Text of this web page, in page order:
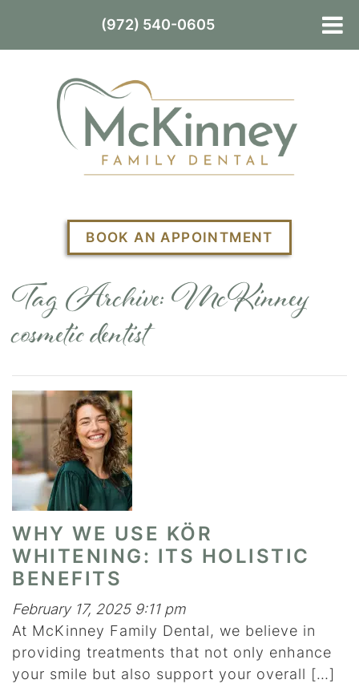
BOOK AN APPOINTMENT
Tag Archive: McKinney
cosmetic dentist
WHY WE USE KÖR
WHITENING: ITS HOLISTIC
BENEFITS
February 17, 2025 9:11 pm
At McKinney Family Dental, we believe in
providing treatments that not only enhance
your smile but also support your overall […]
(972) 540-0605